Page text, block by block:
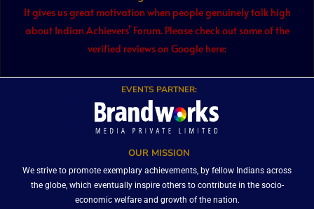
It gives us great motivation when people genuinely talk high
about Indian Achievers’ Forum. Please check out some of the
verified reviews on Google here:
EVENTS PARTNER:
OUR MISSION
We strive to promote exemplary achievements, by fellow Indians across
the globe, which eventually inspire others to contribute in the socio-
economic welfare and growth of the nation.